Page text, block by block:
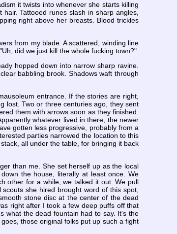
it twists into whenever she starts killing
Tattooed runes slash in sharp angles,
right above her breasts. Blood trickles
from my blade. A scattered, winding line
did we just kill the whole fucking town?"
hopped down into narrow sharp ravine.
babbling brook. Shadows waft through
entrance. If the stories are right,
lost. Two or three centuries ago, they sent
them with arrows soon as they finished.
whatever lived in there, the newer
gotten less progressive, probably from a
parties narrowed the location to this
all under the table, for bringing it back
than me. She set herself up as the local
the house, literally at least once. We
other for a while, we talked it out. We pull
she hired brought word of this spot,
stone disc at the center of the dead
right after I took a few deep puffs off that
what the dead fountain had to say. It's the
those original folks put up such a fight